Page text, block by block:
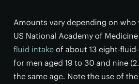
Amounts vary depending on who
US National Academy of
fluid intake of about 13 eight-
for men aged 19 to 30 and nine
the same age. Note the use of